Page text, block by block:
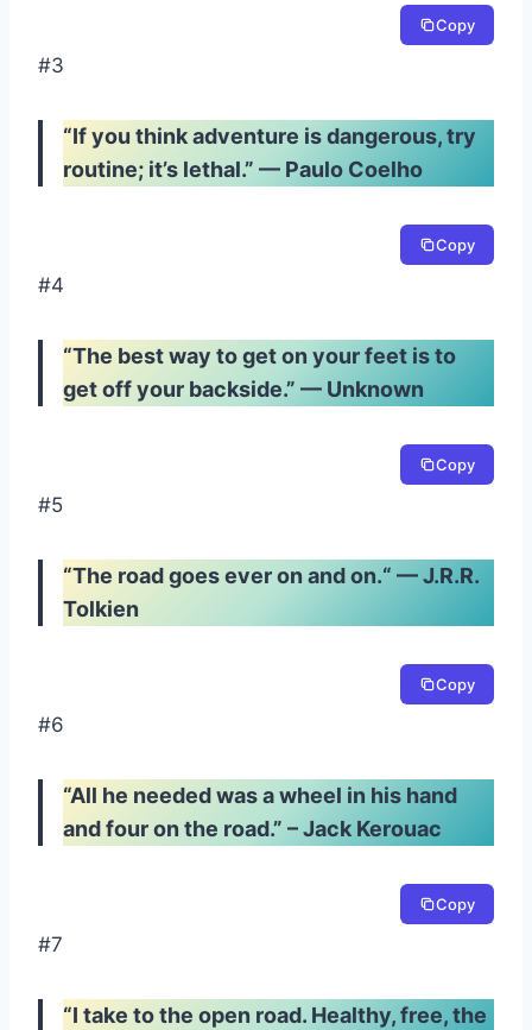
Copy
#3
“If you think adventure is dangerous, try
routine; it’s lethal.” — Paulo Coelho
Copy
#4
“The best way to get on your feet is to
get off your backside.” — Unknown
Copy
#5
“The road goes ever on and on.“ —J.R.R.
Tolkien
Copy
#6
“All he needed was a wheel in his hand
and four on the road.” – Jack Kerouac
Copy
#7
“I take to the open road. Healthy, free, the